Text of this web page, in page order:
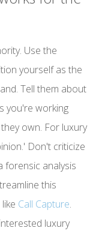
Use the
yourself as the
Tell them about
you're working
own. For luxury
Don't criticize
forensic analysis
this
Call Capture.
luxury